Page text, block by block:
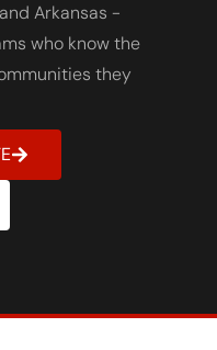
Arkansas -
who know the
they